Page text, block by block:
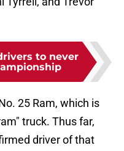
to never
25 Ram, which is
truck. Thus far,
driver of that